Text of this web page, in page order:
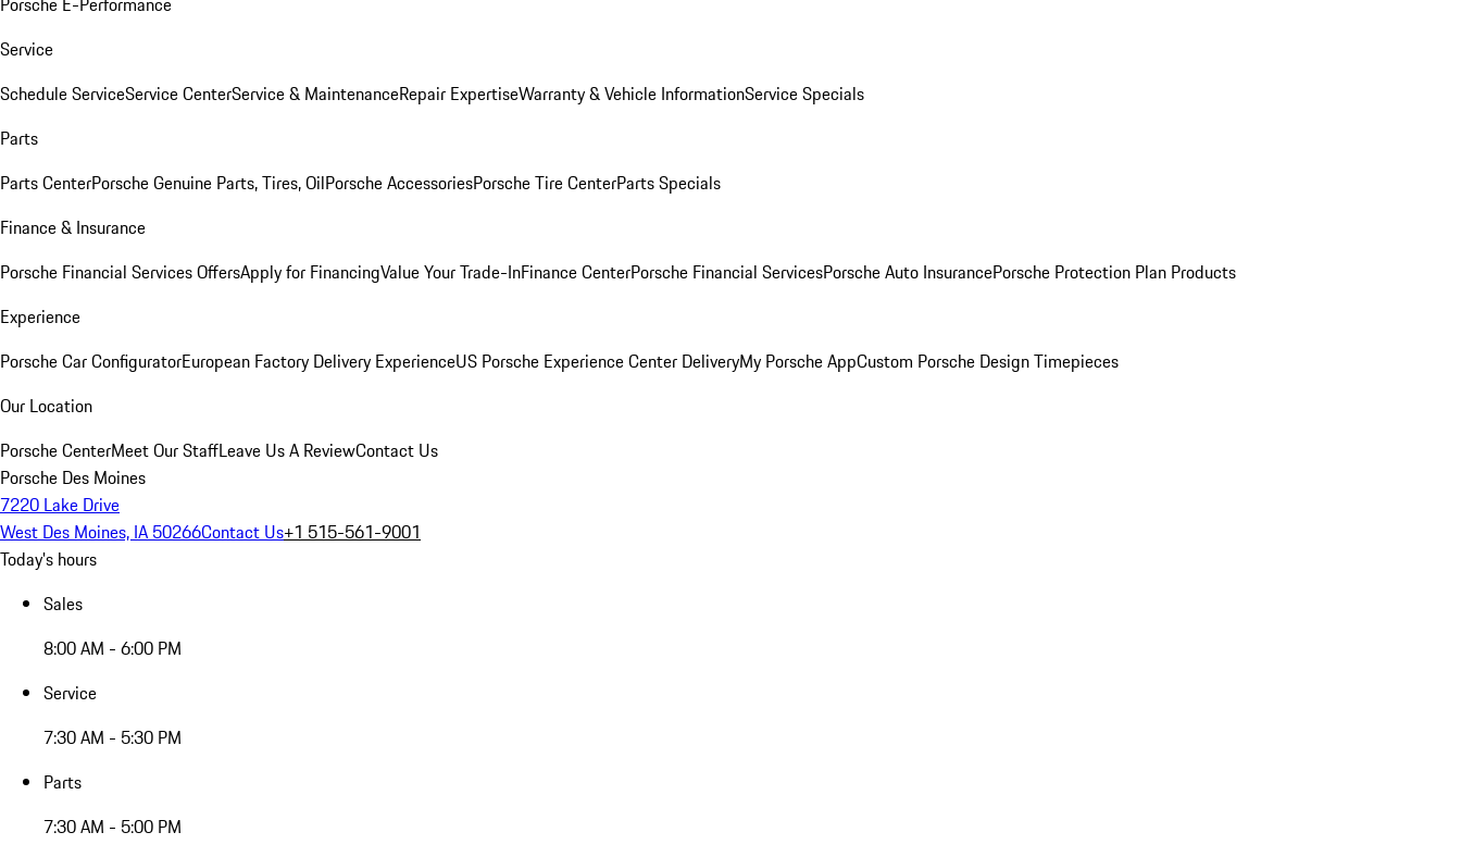
Service
Schedule ServiceService CenterService & MaintenanceRepair ExpertiseWarranty & Vehicle InformationService Specials
Parts
Parts CenterPorsche Genuine Parts, Tires, OilPorsche AccessoriesPorsche Tire CenterParts Specials
Finance & Insurance
Porsche Financial Services OffersApply for FinancingValue Your Trade-InFinance CenterPorsche Financial ServicesPorsche Auto InsurancePorsche Protection Plan Products
Experience
Porsche Car ConfiguratorEuropean Factory Delivery ExperienceUS Porsche Experience Center DeliveryMy Porsche AppCustom Porsche Design Timepieces
Our Location
Porsche CenterMeet Our StaffLeave Us A ReviewContact Us
Porsche Des Moines
7220 Lake Drive
West Des Moines, IA 50266Contact Us+1 515-561-9001
Today's hours
Sales
8:00 AM - 6:00 PM
Service
7:30 AM - 5:30 PM
Parts
7:30 AM - 5:00 PM